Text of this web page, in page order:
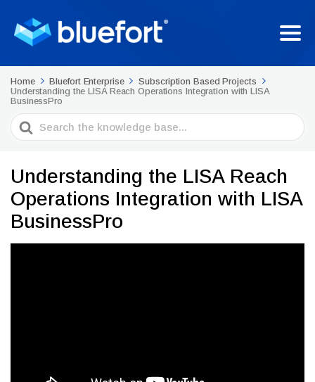
Home Bluefort Enterprise
Subscription Based Projects
Understanding the LISA Reach Operations Integration with LISA
BusinessPro
Search
For
Understanding the LISA Reach
Operations Integration with LISA
BusinessPro